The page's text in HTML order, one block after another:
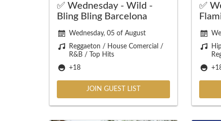
✅ Wednesday - Wild -
Bling Bling Barcelona
Wednesday, 05 of August
Reggaeton / House Comercial /
R&B / Top Hits
+18
JOIN GUEST LIST
✅